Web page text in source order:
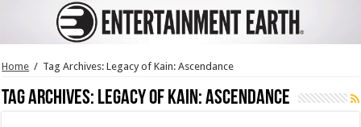
Home / Tag Archives: Legacy of Kain: Ascendance
Tag Archives: Legacy of Kain: Ascendance